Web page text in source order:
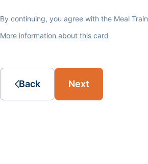
By continuing, you agree with the Meal Train
More information about this card
Back Next